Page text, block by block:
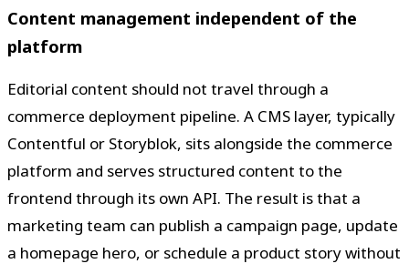
Content management independent of the
platform
Editorial content should not travel through a
commerce deployment pipeline. A CMS layer, typically
Contentful or Storyblok, sits alongside the commerce
platform and serves structured content to the
frontend through its own API. The result is that a
marketing team can publish a campaign page, update
a homepage hero, or schedule a product story without